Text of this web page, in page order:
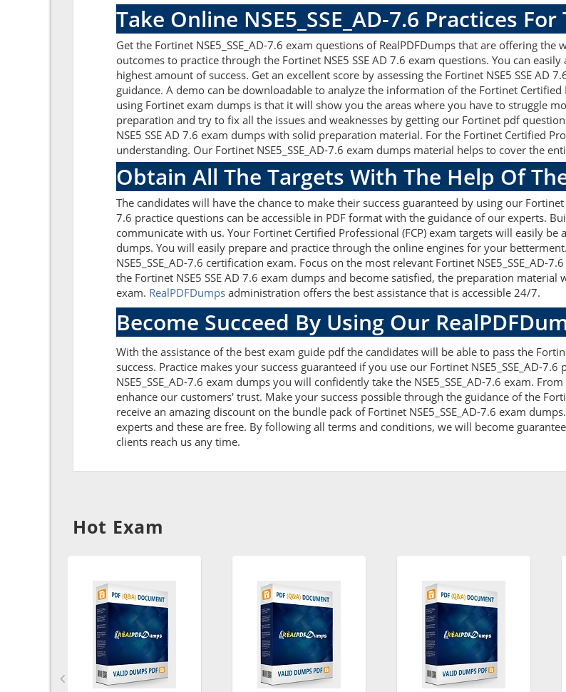
Take Online NSE5_SSE_AD-7.6 Practices
Get the Fortinet NSE5_SSE_AD-7.6 exam questions of RealPDFDumps that are offering
outcomes to practice through the Fortinet NSE5 SSE AD 7.6 exam questions. You can easily
highest amount of success. Get an excellent score by assessing the Fortinet NSE5 SSE
guidance. A demo can be downloadable to analyze the information of the Fortinet Certified
using Fortinet exam dumps is that it will show you the areas where you have to struggle
preparation and try to fix all the issues and weaknesses by getting our Fortinet pdf
NSE5 SSE AD 7.6 exam dumps with solid preparation material. For the Fortinet Certified
understanding. Our Fortinet NSE5_SSE_AD-7.6 exam dumps material helps to cover the
Obtain All The Targets With The Help Of
The candidates will have the chance to make their success guaranteed by using our Fortinet
7.6 practice questions can be accessible in PDF format with the guidance of our experts.
communicate with us. Your Fortinet Certified Professional (FCP) exam targets will easily be
dumps. You will easily prepare and practice through the online engines for your
NSE5_SSE_AD-7.6 certification exam. Focus on the most relevant Fortinet
the Fortinet NSE5 SSE AD 7.6 exam dumps and become satisfied, the preparation material
exam. RealPDFDumps administration offers the best assistance that is accessible 24/7.
Become Succeed By Using Our
With the assistance of the best exam guide pdf the candidates will be able to pass the
success. Practice makes your success guaranteed if you use our Fortinet NSE5_SSE_AD-
NSE5_SSE_AD-7.6 exam dumps you will confidently take the NSE5_SSE_AD-7.6 exam.
enhance our customers' trust. Make your success possible through the guidance of the
receive an amazing discount on the bundle pack of Fortinet NSE5_SSE_AD-7.6 exam
experts and these are free. By following all terms and conditions, we will become
clients reach us any time.
Hot Exam